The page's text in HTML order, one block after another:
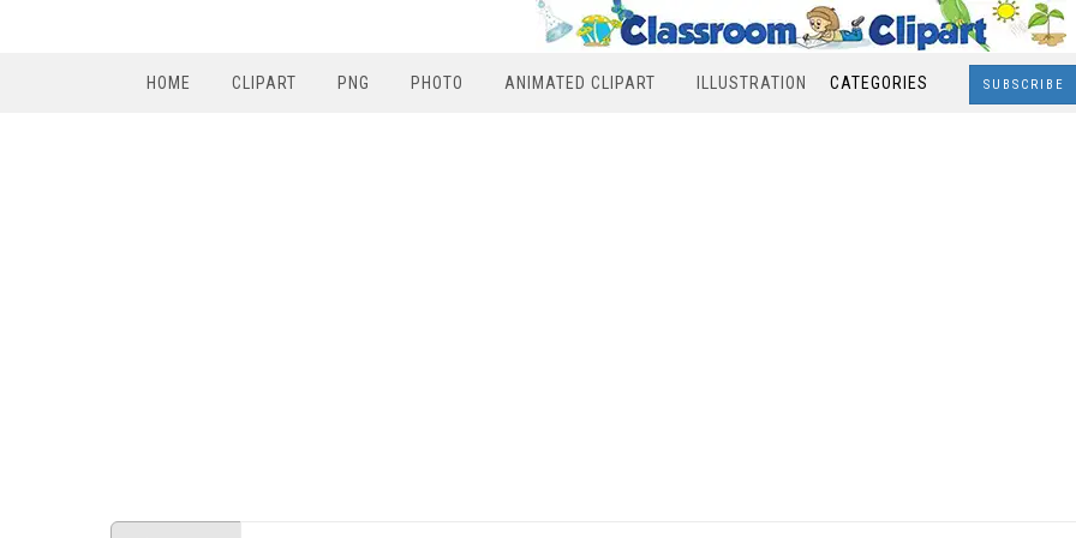
HOME CLIPART PNG PHOTO ANIMATED CLIPART ILLUSTRATION CATEGORIES SUBSCRIBE